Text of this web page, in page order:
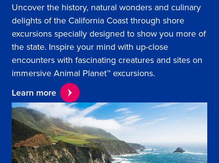
Uncover the history, natural wonders and culinary
delights of the California Coast through shore
excursions specially designed to show you more of
the state. Inspire your mind with up-close
encounters with fascinating creatures and sites on
immersive Animal Planet™ excursions.
Learn more